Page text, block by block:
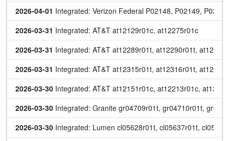
2026-04-01 Integrated: Verizon Federal P02148, P02149,
2026-03-31 Integrated: AT&T at12129r01c, at12275r01c
2026-03-31 Integrated: AT&T at12289r01t, at12290r01t,
2026-03-31 Integrated: AT&T at12315r01t, at12316r01t,
2026-03-30 Integrated: AT&T at12151r01c, at12213r01c,
2026-03-30 Integrated: Granite gr04709r01t, gr04710r01t,
2026-03-30 Integrated: Lumen cl05628r01t, cl05637r01t,